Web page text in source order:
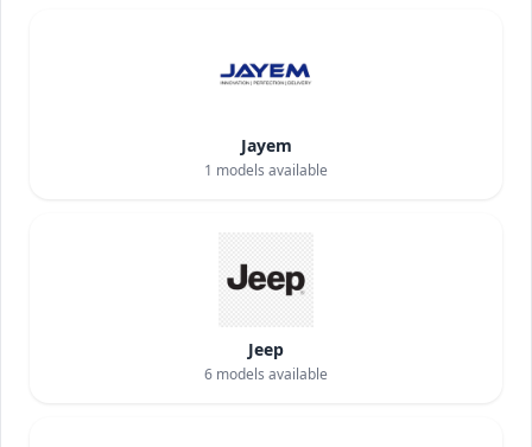
Jayem
1 models available
Jeep
6 models available